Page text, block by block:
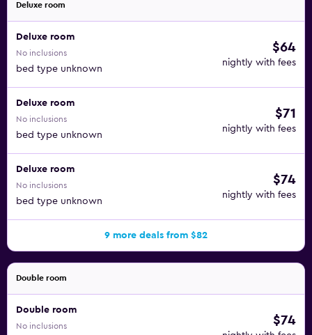
Deluxe room
Deluxe room
No inclusions
bed type unknown
$64
nightly with fees
Deluxe room
No inclusions
bed type unknown
$71
nightly with fees
Deluxe room
No inclusions
bed type unknown
$74
nightly with fees
9 more deals from $82
Double room
Double room
No inclusions $74